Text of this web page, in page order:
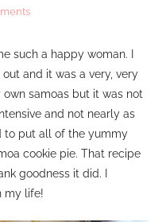
such a happy woman. I
and it was a very, very
samoas but it was not
and not nearly as
to put all of the yummy
cookie pie. That recipe
goodness it did. I
my life!